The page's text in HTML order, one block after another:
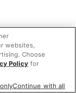
websites,
Choose
Policy for
Continue with all